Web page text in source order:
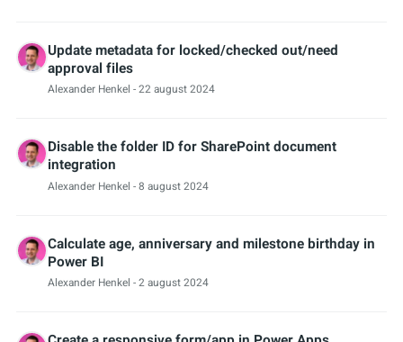
Update metadata for locked/checked out/need
approval files
Alexander Henkel - 22 august 2024
Disable the folder ID for SharePoint document
integration
Alexander Henkel - 8 august 2024
Calculate age, anniversary and milestone birthday in
Power BI
Alexander Henkel - 2 august 2024